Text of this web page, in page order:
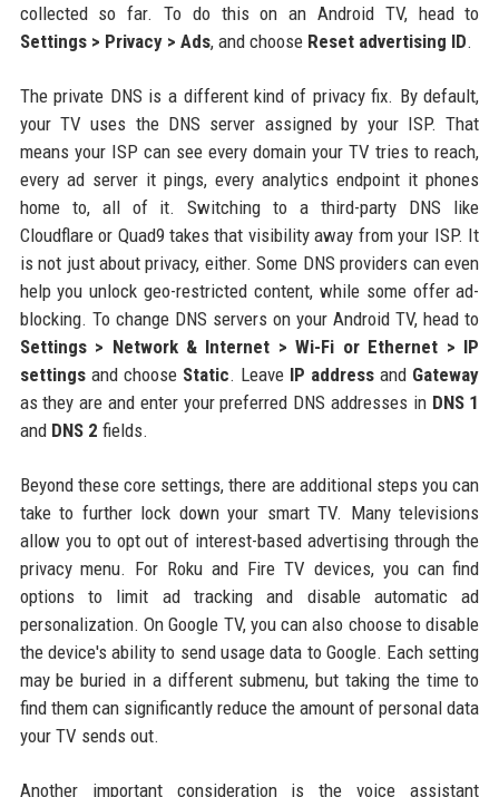
collected so far. To do this on an Android TV, head to
Settings > Privacy > Ads, and choose Reset advertising ID.
The private DNS is a different kind of privacy fix. By default,
your TV uses the DNS server assigned by your ISP. That
means your ISP can see every domain your TV tries to reach,
every ad server it pings, every analytics endpoint it phones
home to, all of it. Switching to a third-party DNS like
Cloudflare or Quad9 takes that visibility away from your ISP. It
is not just about privacy, either. Some DNS providers can even
help you unlock geo-restricted content, while some offer ad-
blocking. To change DNS servers on your Android TV, head to
Settings > Network & Internet > Wi-Fi or Ethernet > IP
settingsand choose Static. Leave IP address and Gateway
as they are and enter your preferred DNS addresses in DNS 1
and DNS 2 fields.
Beyond these core settings, there are additional steps you can
take to further lock down your smart TV. Many televisions
allow you to opt out of interest-based advertising through the
privacy menu. For Roku and Fire TV devices, you can find
options to limit ad tracking and disable automatic ad
personalization. On Google TV, you can also choose to disable
the device's ability to send usage data to Google. Each setting
may be buried in a different submenu, but taking the time to
find them can significantly reduce the amount of personal data
your TV sends out.
Another important consideration is the voice assistant